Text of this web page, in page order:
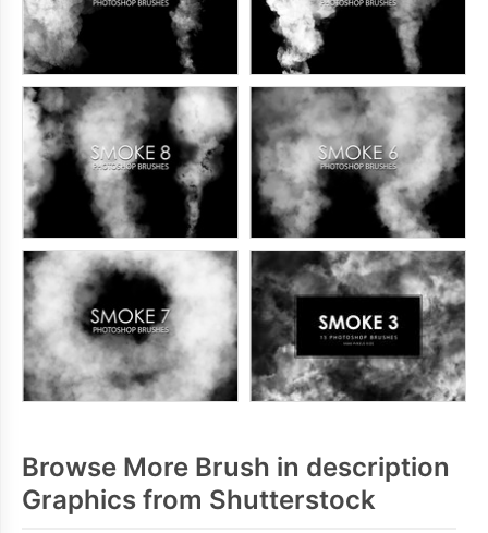
Browse More Brush in description
Graphics from Shutterstock